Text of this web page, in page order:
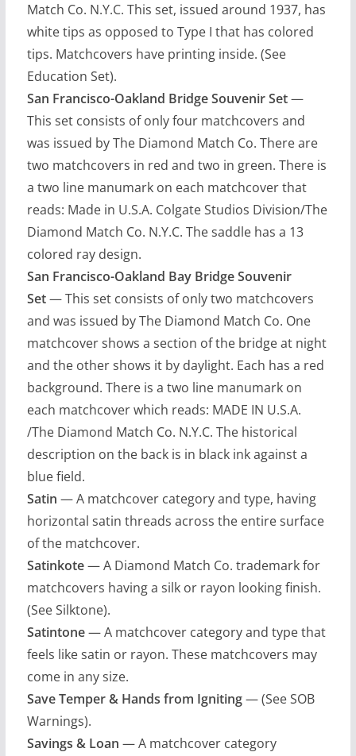
Match Co. N.Y.C. This set, issued around 1937, has
white tips as opposed to Type I that has colored
tips. Matchcovers have printing inside. (See
Education Set).
San Francisco-Oakland Bridge Souvenir Set—
This set consists of only four matchcovers and
was issued by The Diamond Match Co. There are
two matchcovers in red and two in green. There is
a two line manumark on each matchcover that
reads: Made in U.S.A. Colgate Studios Division/The
Diamond Match Co. N.Y.C. The saddle has a 13
colored ray design.
San Francisco-Oakland Bay Bridge Souvenir
Set— This set consists of only two matchcovers
and was issued by The Diamond Match Co. One
matchcover shows a section of the bridge at night
and the other shows it by daylight. Each has a red
background. There is a two line manumark on
each matchcover which reads: MADE IN U.S.A.
/The Diamond Match Co. N.Y.C. The historical
description on the back is in black ink against a
blue field.
Satin — A matchcover category and type, having
horizontal satin threads across the entire surface
of the matchcover.
Satinkote— A Diamond Match Co. trademark for
matchcovers having a silk or rayon looking finish.
(See Silktone).
Satintone— A matchcover category and type that
feels like satin or rayon. These matchcovers may
come in any size.
Save Temper & Hands from Igniting— (See SOB
Warnings).
Savings & Loan — A matchcover category